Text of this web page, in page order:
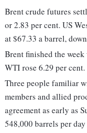
Brent crude futures
or 2.83 per cent. US
at $67.33 a barrel,
Brent finished the
WTI rose 6.29 per cent.
Three people familiar
members and allied
agreement as early as
548,000 barrels per